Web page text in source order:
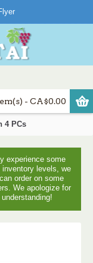
- CA$0.00
4 PCs
experience some
levels, we
order on some
We apologize for